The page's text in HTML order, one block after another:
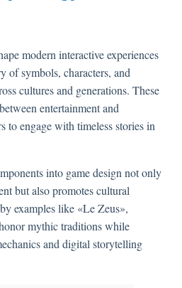
modern interactive experiences
of symbols, characters, and
cultures and generations. These
entertainment and
to engage with timeless stories in
into game design not only
but also promotes cultural
examples like «Le Zeus»,
mythic traditions while
and digital storytelling